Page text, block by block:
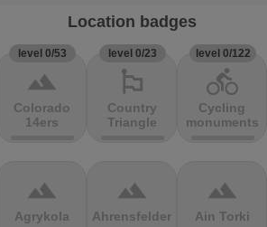
Location badges
level 0/53
terrain
Colorado
14ers
level 0/23
emoji_flags
Country
Triangle
level 0/122
directions_bike
Cycling
monuments
terrain
Agrykola
terrain
Ahrensfelder
terrain
Ain Torki